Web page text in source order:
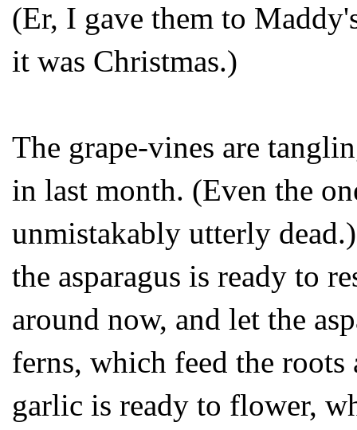
(Er, I gave them to
it was Christmas.)
The grape-vines are
in last month. (Even the
unmistakably utterly
the asparagus is ready to
around now, and let the
ferns, which feed the
garlic is ready to flower,